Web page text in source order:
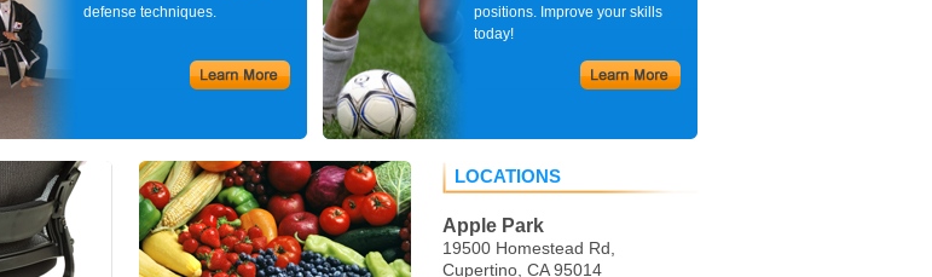
defense techniques.
positions. Improve your skills
today!
LOCATIONS
Apple Park
19500 Homestead Rd,
Cupertino, CA 95014